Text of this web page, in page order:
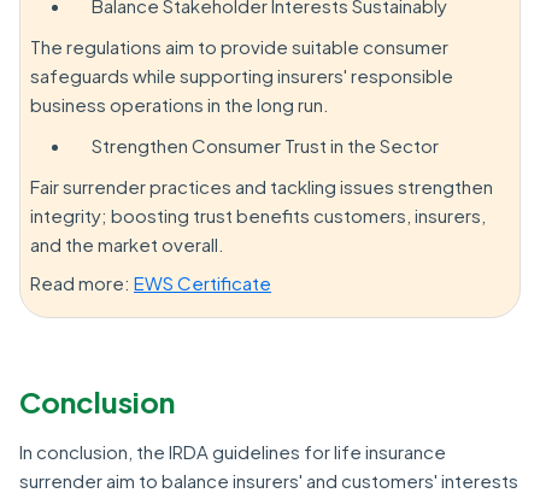
Balance Stakeholder Interests Sustainably
The regulations aim to provide suitable consumer
safeguards while supporting insurers' responsible
business operations in the long run.
Strengthen Consumer Trust in the Sector
Fair surrender practices and tackling issues strengthen
integrity; boosting trust benefits customers, insurers,
and the market overall.
Read more: EWS Certificate
Conclusion
In conclusion, the IRDA guidelines for life insurance
surrender aim to balance insurers' and customers' interests